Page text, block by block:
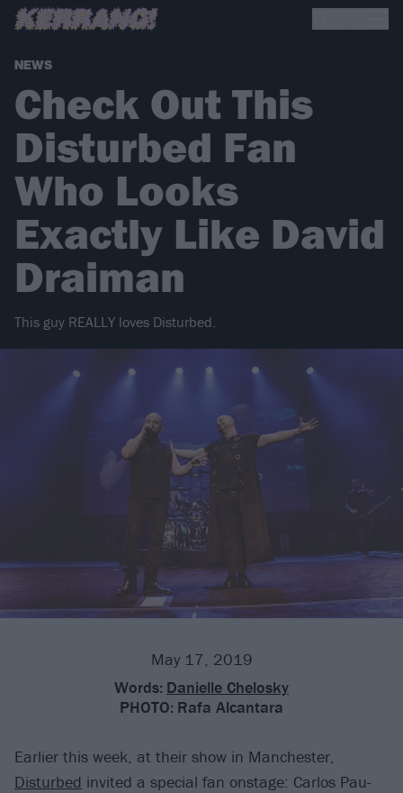
NEWS
Check Out This
Disturbed Fan
Who Looks
Exactly Like David
Draiman
This guy REALLY loves Disturbed.
May 17, 2019
Words: Danielle Chelosky
PHOTO: Rafa Alcantara
Earlier this week, at their show in Manchester,
Disturbed invited a special fan onstage: Carlos Pau-